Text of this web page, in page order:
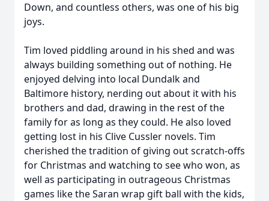
Down, and countless others, was one of his big
joys.
Tim loved piddling around in his shed and was
always building something out of nothing. He
enjoyed delving into local Dundalk and
Baltimore history, nerding out about it with his
brothers and dad, drawing in the rest of the
family for as long as they could. He also loved
getting lost in his Clive Cussler novels. Tim
cherished the tradition of giving out scratch-offs
for Christmas and watching to see who won, as
well as participating in outrageous Christmas
games like the Saran wrap gift ball with the kids,